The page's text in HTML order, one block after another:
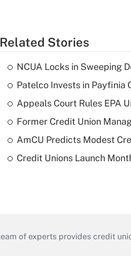
Related Stories
NCUA Locks in Sweeping
Patelco Invests in Payfinia
Appeals Court Rules EPA
Former Credit Union
AmCU Predicts Modest
Credit Unions Launch
of experts provides credit